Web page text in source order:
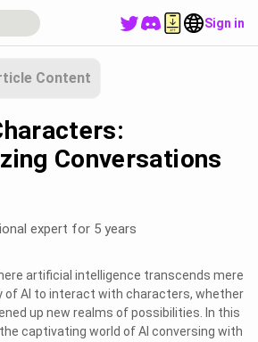
Sign in
Content
Conversations
expert for 5 years
artificial intelligence transcends mere
of AI to interact with characters, whether
up new realms of possibilities. In this
captivating world of AI conversing with